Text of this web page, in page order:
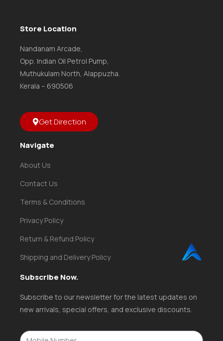
Store Location
Nandanam Arcade,
Opp. Indian Oil Petrol Pump,
Muthukulam North, Alappuzha.
Kerala – 690506
Get Direction
Navigate
About Us
Contact Us
Terms & Conditions
Privacy Policy
Return & Refund Policy
Shipping and Delivery Policy
Subscribe Now.
Subscribe to our newsletter for the latest updates on
new arrivals, special offers, and exclusive discounts.